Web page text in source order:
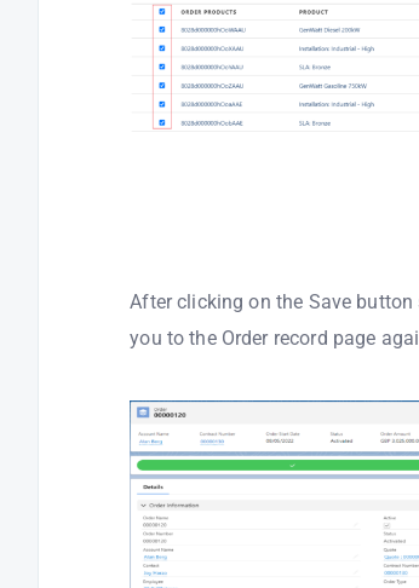
After clicking on the Save
you to the Order record page